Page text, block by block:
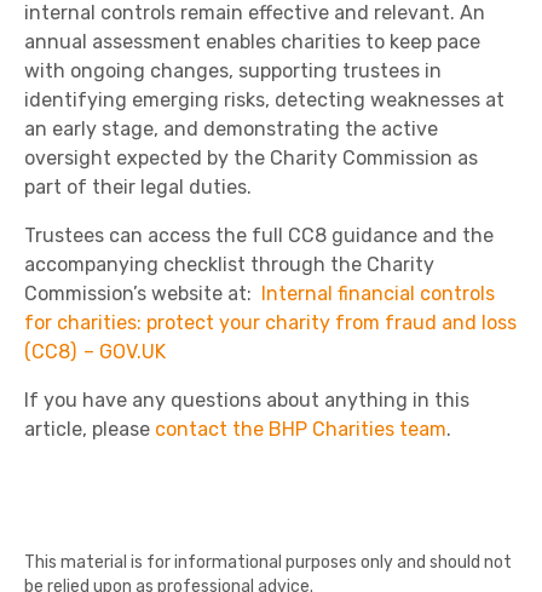
internal controls remain effective and relevant. An
annual assessment enables charities to keep pace
with ongoing changes, supporting trustees in
identifying emerging risks, detecting weaknesses at
an early stage, and demonstrating the active
oversight expected by the Charity Commission as
part of their legal duties.
Trustees can access the full CC8 guidance and the
accompanying checklist through the Charity
Commission’s website at: Internal financial controls
for charities: protect your charity from fraud and loss
(CC8) – GOV.UK
If you have any questions about anything in this
article, please contact the BHP Charities team.
This material is for informational purposes only and should not
be relied upon as professional advice.